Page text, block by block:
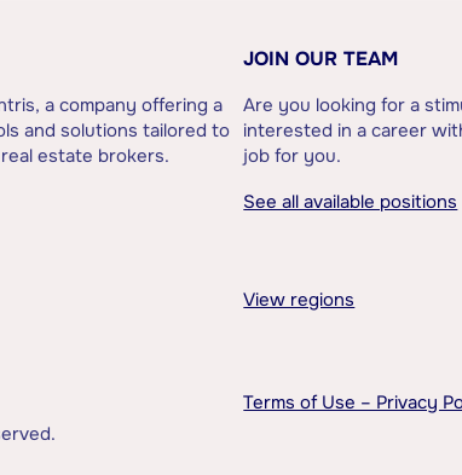
a company offering a
and solutions tailored to
estate brokers.
JOIN OUR TEAM
Are you looking for a
interested in a career
job for you.
See all available positions
View regions
Terms of Use – Privacy